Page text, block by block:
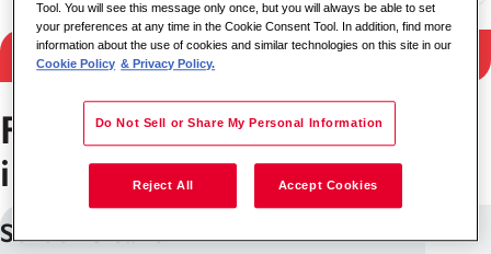
Filter Results
Facilities Management jobs
in Leicester
School Cleaner TERM TIME
Tool. You will see this message only once, but you will always be able to set
your preferences at any time in the Cookie Consent Tool. In addition, find more
information about the use of cookies and similar technologies on this site in our
Cookie Policy & Privacy Policy.
Do Not Sell or Share My Personal Information
Reject All Accept Cookies